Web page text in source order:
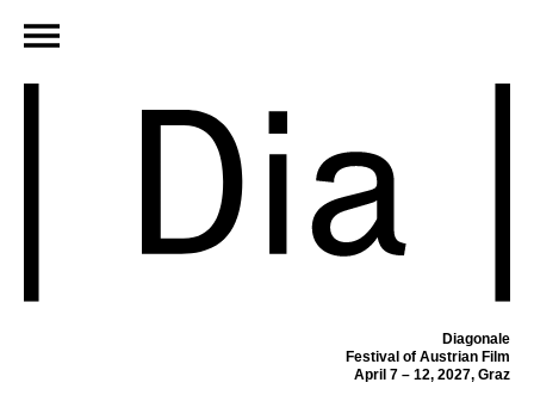
Diagonale
Festival of Austrian Film
April 7 – 12, 2027, Graz